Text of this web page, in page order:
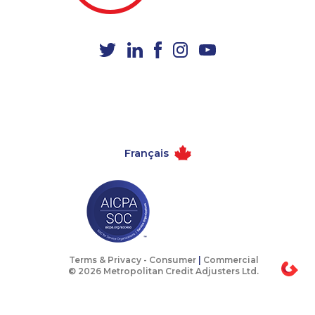
1-780-424-3704
1-416-231-0997
1-416-223-4524
1-438-230-2003
1-416-907-2035 1-587-328-6499
Français
Terms & Privacy - Consumer
Commercial
© 2026 Metropolitan Credit Adjusters Ltd.